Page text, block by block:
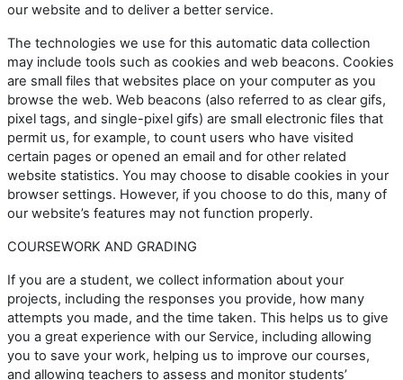
our website and to deliver a better service.
The technologies we use for this automatic data collection
may include tools such as cookies and web beacons. Cookies
are small files that websites place on your computer as you
browse the web. Web beacons (also referred to as clear gifs,
pixel tags, and single-pixel gifs) are small electronic files that
permit us, for example, to count users who have visited
certain pages or opened an email and for other related
website statistics. You may choose to disable cookies in your
browser settings. However, if you choose to do this, many of
our website’s features may not function properly.
COURSEWORK AND GRADING
If you are a student, we collect information about your
projects, including the responses you provide, how many
attempts you made, and the time taken. This helps us to give
you a great experience with our Service, including allowing
you to save your work, helping us to improve our courses,
and allowing teachers to assess and monitor students’